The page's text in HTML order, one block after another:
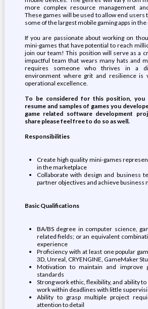
more complex resource management
These games will be used to allow end users
some of the largest mobile gaming apps in
If you are passionate about working on
mini-games that have potential to reach
join our team! This position will serve as a
impactful team that wears many hats and
requires someone who thrives in a
environment where grit and resilience is
operational excellence.
To be considered for this position, you
resume and samples of games you
game related software development
share please feel free to do so as well.
Responsibilities
Create high quality mini-games
in the marketplace
Collaborate with design and business
partner objectives and achieve business
Basic Qualifications
BA/BS degree in computer science,
related fields; or an equivalent
experience
Proficiency with at least one popular
3D, Unreal, CRYENGINE, GameMaker
Motivation to maintain and improve
standards
Strong work ethic, flexibility, and ability
work within deadlines with little
Ability to grasp multiple project
attention to detail